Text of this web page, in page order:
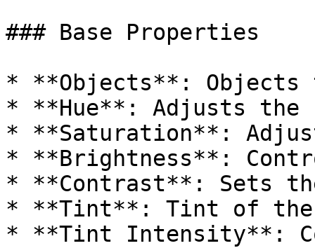
### Base Properties
* **Objects**: Objects
* **Hue**: Adjusts the
* **Saturation**:
* **Brightness**:
* **Contrast**: Sets
* **Tint**: Tint of the
* **Tint Intensity**: